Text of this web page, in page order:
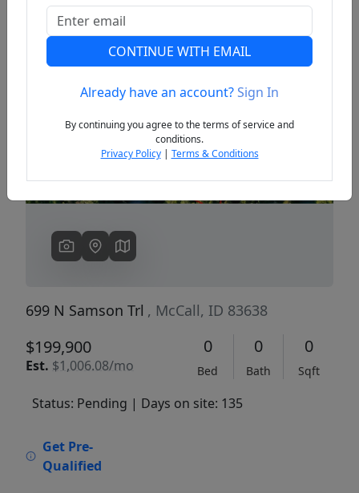
Previous
699 N Samson Trl , McCall, ID 83638
$199,900
Est. $1,006.08/mo
0
Bed
0
Bath
0
Sqft
Status: Pending | Days on site: 135
Get Pre-
Qualified
CONTINUE WITH EMAIL
Already have an account?Sign In
By continuing you agree to the terms of service and
conditions.
Privacy Policy| Terms & Conditions